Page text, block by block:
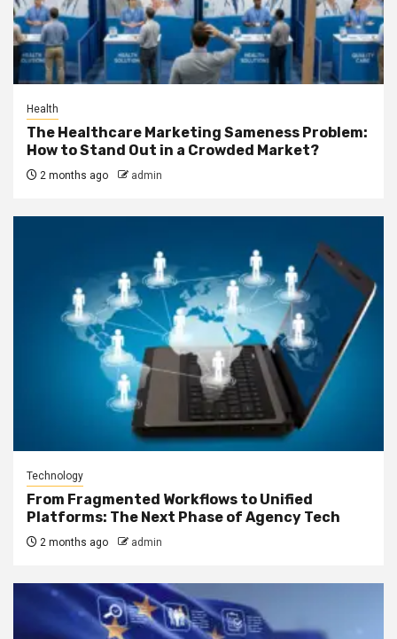
Health
The Healthcare Marketing Sameness Problem:
How to Stand Out in a Crowded Market?
2 months ago admin
Technology
From Fragmented Workflows to Unified
Platforms: The Next Phase of Agency Tech
2 months ago admin